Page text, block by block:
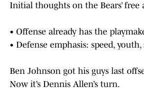
Initial thoughts on the Bears’ free
• Offense already has the
• Defense emphasis: speed,
Ben Johnson got his guys last
Now it’s Dennis Allen’s turn.